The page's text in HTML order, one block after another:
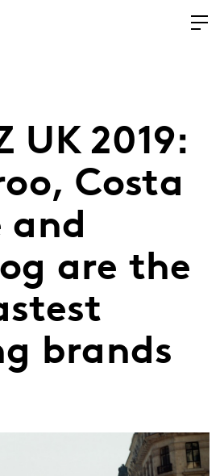
UK 2019:
Costa
and
are the
brands